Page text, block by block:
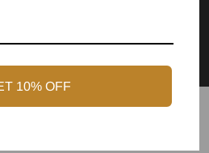
10% OFF